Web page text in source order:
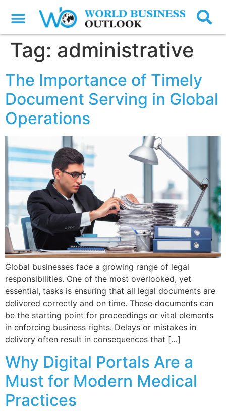
Tag: administrative
The Importance of Timely
Document Serving in Global
Operations
Global businesses face a growing range of legal
responsibilities. One of the most overlooked, yet
essential, tasks is ensuring that all legal documents are
delivered correctly and on time. These documents can
be the starting point for proceedings or vital elements
in enforcing business rights. Delays or mistakes in
delivery often result in consequences that […]
Why Digital Portals Are a
Must for Modern Medical
Practices